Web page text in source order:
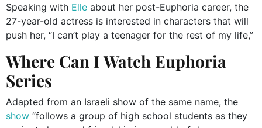
Speaking with Elle about her post-Euphoria career, the
27-year-old actress is interested in characters that will
push her, “I can’t play a teenager for the rest of my life,”
Where Can I Watch Euphoria
Series
Adapted from an Israeli show of the same name, the
show “follows a group of high school students as they